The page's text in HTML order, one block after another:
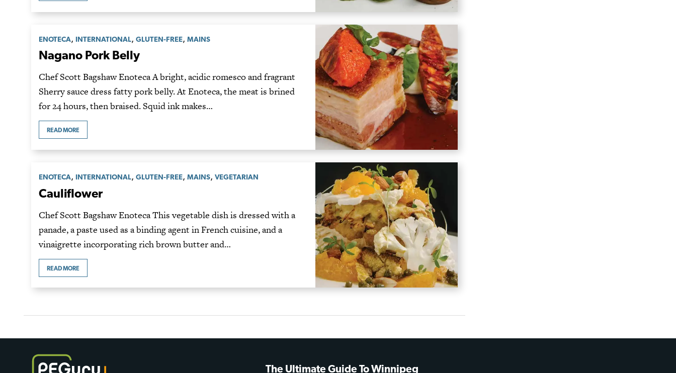
ENOTECA, INTERNATIONAL, GLUTEN-FREE, MAINS
Nagano Pork Belly
Chef Scott Bagshaw Enoteca A bright, acidic romesco and fragrant
Sherry sauce dress fatty pork belly. At Enoteca, the meat is brined
for 24 hours, then braised. Squid ink makes…
READ MORE
ENOTECA, INTERNATIONAL, GLUTEN-FREE, MAINS, VEGETARIAN
Cauliflower
Chef Scott Bagshaw Enoteca This vegetable dish is dressed with a
panade, a paste used as a binding agent in French cuisine, and a
vinaigrette incorporating rich brown butter and…
READ MORE
The Ultimate Guide To Winnipeg